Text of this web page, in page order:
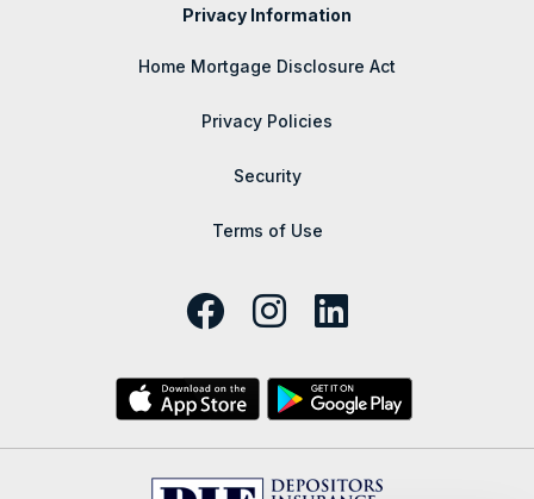
Privacy Information
Home Mortgage Disclosure Act
Privacy Policies
Security
Terms of Use